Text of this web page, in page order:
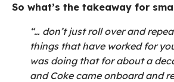
So what’s the takeaway for
“… don’t just roll over and
things that have worked for
was doing that for about a
and Coke came onboard and